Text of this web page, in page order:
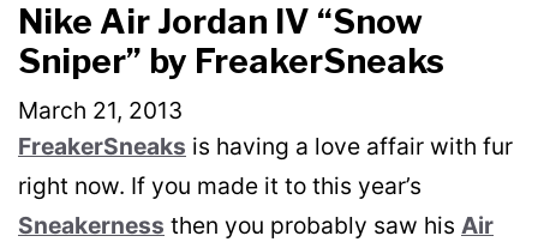
Nike Air Jordan IV “Snow
Sniper” by FreakerSneaks
March 21, 2013
FreakerSneaks is having a love affair with fur
right now. If you made it to this year’s
Sneakerness then you probably saw his Air